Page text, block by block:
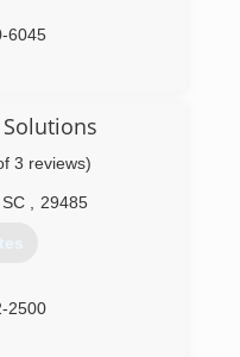
6045
Solutions
3 reviews)
SC 29485
2500